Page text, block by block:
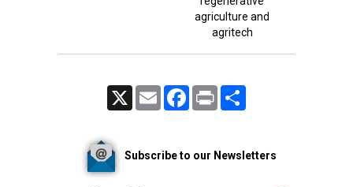
agriculture and
agritech
Email FacebookPrint
Subscribe to our Newsletters